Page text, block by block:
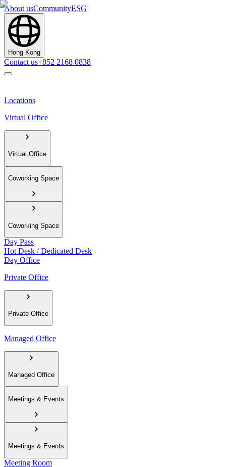
About usCommunityESG
Hong Kong
Contact us+852 2168 0838
Locations
Virtual Office
Virtual Office
Coworking Space
Coworking Space
Day Pass
Hot Desk / Dedicated Desk
Day Office
Private Office
Private Office
Managed Office
Managed Office
Meetings & Events
Meetings & Events
Meeting Room